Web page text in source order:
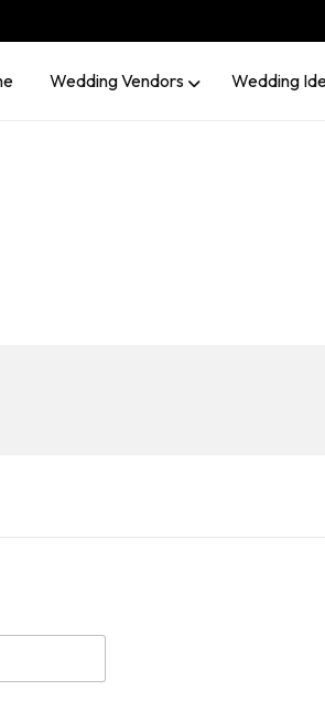
Wedding Vendors Wedding